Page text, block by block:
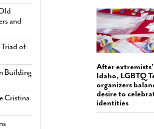
After
Idaho, LGBTQ
organizers
desire to
identities
and
Triad of
Building
Cristina